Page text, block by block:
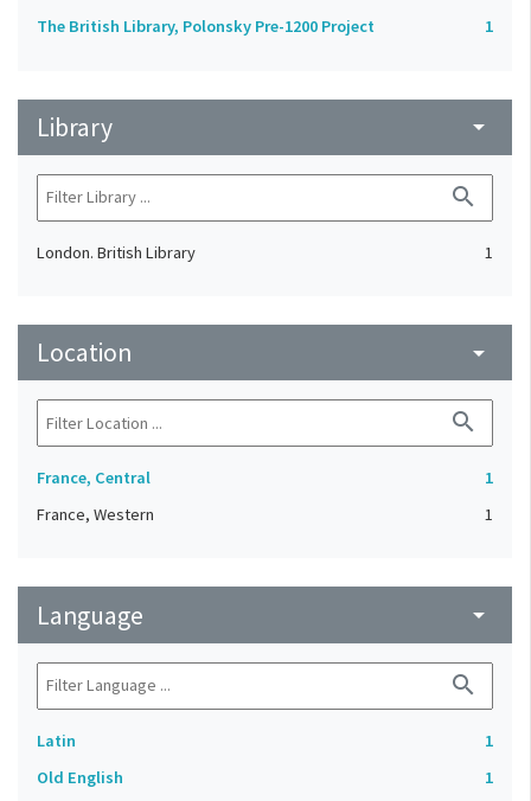
The British Library, Polonsky Pre-1200 Project 1
Library arrow_drop_down
search
London. British Library 1
Location arrow_drop_down
search
France, Central
1
France, Western
1
Language arrow_drop_down
search
Latin
1
Old English
1